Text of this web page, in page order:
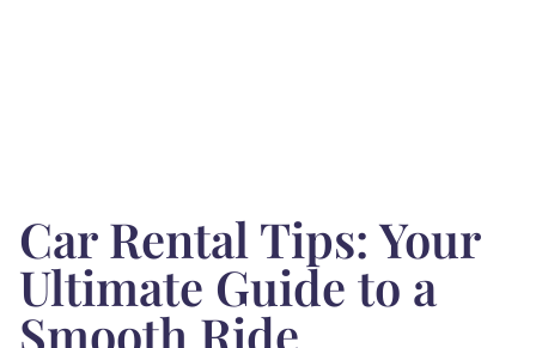
Car Rental Tips: Your
Ultimate Guide to a
Smooth Ride